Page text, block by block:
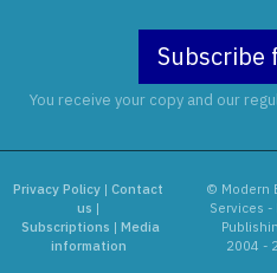
Subscribe
You receive your copy and our
Privacy Policy |Contact
us |
Subscriptions | Media
information
© Modern
Services -
2004 -